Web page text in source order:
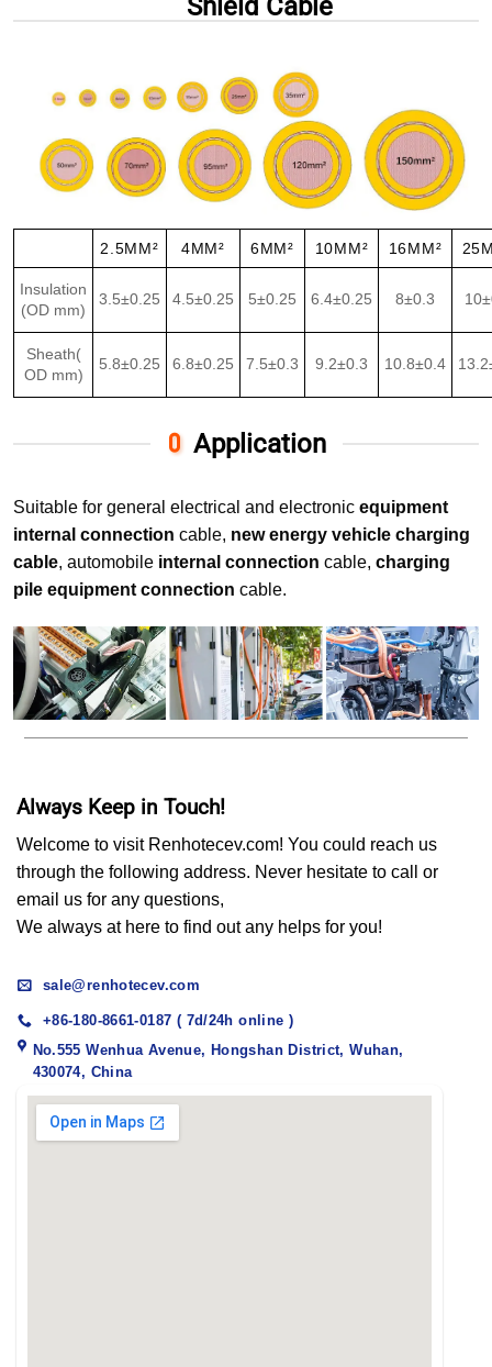
Shield Cable
2.5MM² 4MM² 6MM² 10MM² 16MM²
Insulation
(OD mm)
3.5±0.25 4.5±0.25 5±0.25 6.4±0.25 8±0.3
Sheath(
OD mm)
5.8±0.25 6.8±0.25 7.5±0.3 9.2±0.3 10.8±0.4
Application
Suitable for general electrical and electronic equipment
internal connection cable, new energy vehicle charging
cable, automobile internal connection cable, charging
pile equipment connection cable.
Always Keep in Touch!
Welcome to visit Renhotecev.com! You could reach us
through the following address. Never hesitate to call or
email us for any questions,
We always at here to find out any helps for you!
sale@renhotecev.com
+86-180-8661-0187 ( 7d/24h online )
No.555 Wenhua Avenue, Hongshan District, Wuhan,
430074, China